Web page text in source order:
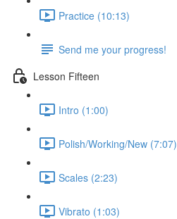
Practice (10:13)
Send me your progress!
Lesson Fifteen
Intro (1:00)
Polish/Working/New (7:07)
Scales (2:23)
Vibrato (1:03)